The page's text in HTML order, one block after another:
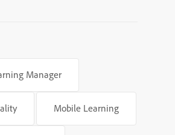
Manager
Mobile Learning